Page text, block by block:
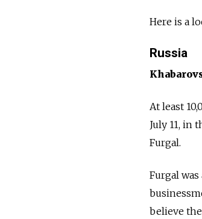
Here is a
Russia
At least
July 11, in
Furgal.
Furgal
believe